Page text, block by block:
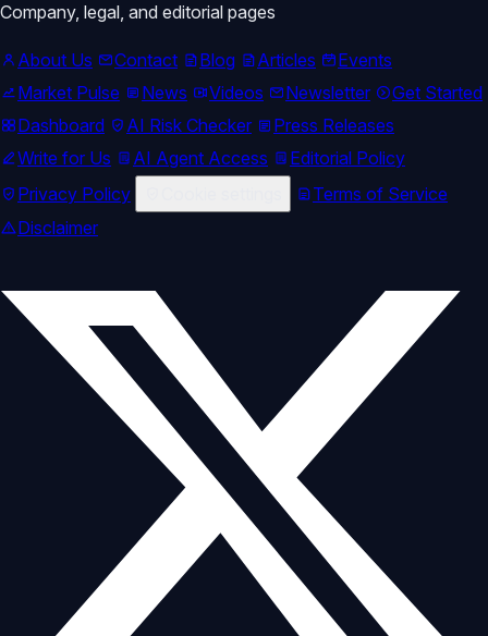
Company, legal, and editorial pages
About Us Contact Blog Articles
Events
Market Pulse
News Videos Newsletter
Get Started
Dashboard
AI Risk Checker
Press Releases
Write for Us
AI Agent Access
Editorial Policy
Privacy Policy
Terms of Service
Disclaimer